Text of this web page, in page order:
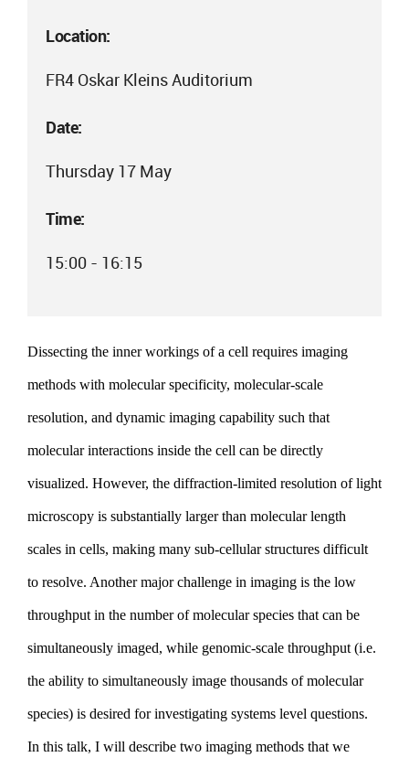
Location:
FR4 Oskar Kleins Auditorium
Date:
Thursday 17 May
Time:
15:00 - 16:15
Dissecting the inner workings of a cell requires imaging
methods with molecular specificity, molecular-scale
resolution, and dynamic imaging capability such that
molecular interactions inside the cell can be directly
visualized. However, the diffraction-limited resolution of light
microscopy is substantially larger than molecular length
scales in cells, making many sub-cellular structures difficult
to resolve. Another major challenge in imaging is the low
throughput in the number of molecular species that can be
simultaneously imaged, while genomic-scale throughput (i.e.
the ability to simultaneously image thousands of molecular
species) is desired for investigating systems level questions.
In this talk, I will describe two imaging methods that we